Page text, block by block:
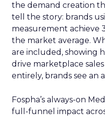
the demand creation
tell the story: brands
measurement achieve
the market average.
are included, showing
drive marketplace
entirely, brands see an
Fospha’s always-on
full-funnel impact